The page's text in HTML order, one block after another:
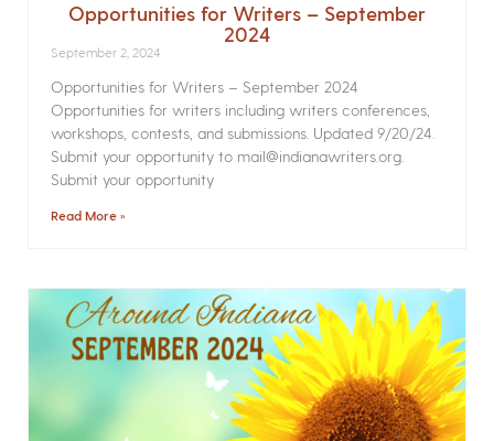
Opportunities for Writers – September
2024
September 2, 2024
Opportunities for Writers – September 2024
Opportunities for writers including writers conferences,
workshops, contests, and submissions. Updated 9/20/24.
Submit your opportunity to mail@indianawriters.org.
Submit your opportunity
Read More »